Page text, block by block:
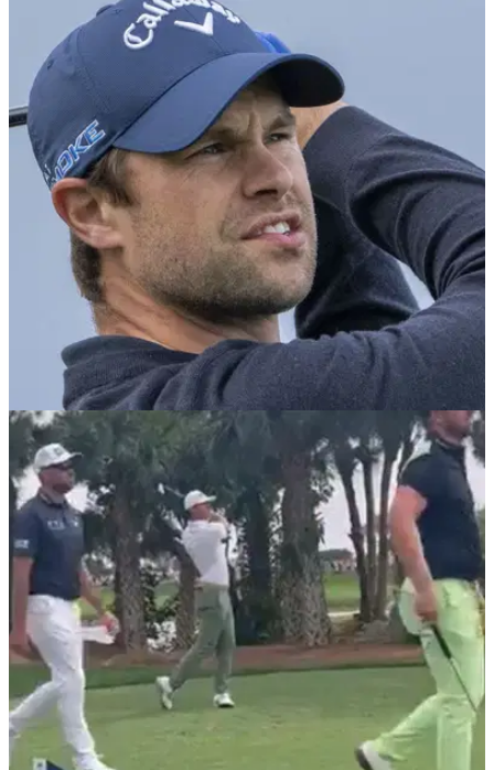
PGA TOUR
Fans blast PGA Tour 'clown show' as
Cognizant Classic forced into Monday finish
The PGA Tour have confirmed the Cognizant Classic in the
Palm Beaches will finish on Monday after inclement weather
battered PGA National.
PGA TOUR 02/03/24
DP World Tour winner burns Thomas Detry
after insane six-putt on PGA Tour
DP World Tour pro Pablo Larrazabal mocks Thomas Detry
after careless six-jab at the Cognizant Classic.&nbsp;